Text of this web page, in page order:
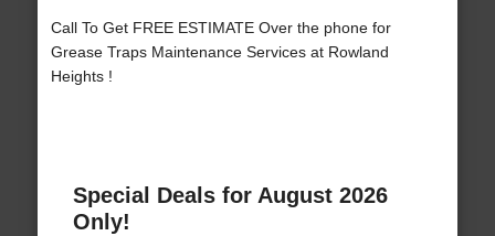
Call To Get FREE ESTIMATE Over the phone for
Grease Traps Maintenance Services at Rowland
Heights !
Special Deals for August 2026
Only!